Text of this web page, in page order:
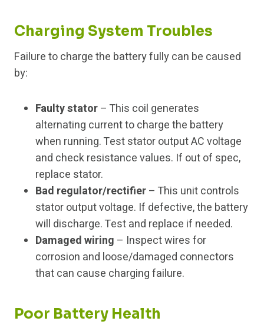
Charging System Troubles
Failure to charge the battery fully can be caused
by:
Faulty stator– This coil generates
alternating current to charge the battery
when running. Test stator output AC voltage
and check resistance values. If out of spec,
replace stator.
Bad regulator/rectifier– This unit controls
stator output voltage. If defective, the battery
will discharge. Test and replace if needed.
Damaged wiring – Inspect wires for
corrosion and loose/damaged connectors
that can cause charging failure.
Poor Battery Health